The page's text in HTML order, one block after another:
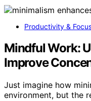
Productivity &
Mindful Work:
Improve
Just imagine how
environment, but the